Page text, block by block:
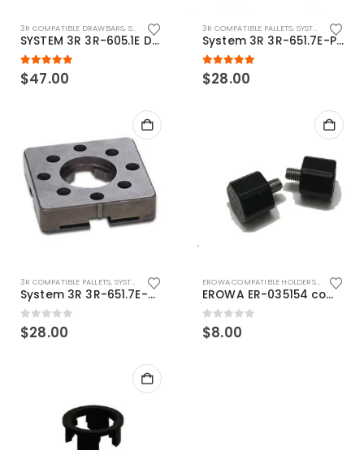
3R COMPATIBLE DRAWBARS, SYSTEM 3R COMPATIBLE
SYSTEM 3R 3R-605.1E Drawbar Macro Compatible
5.00out of 5
$47.00
3R COMPATIBLE PALLETS, SYSTEM 3R COMPATIBLE
System 3R 3R-651.7E-P Macro Compatible pallet 54mm standard
5.00out of 5
$28.00
3R COMPATIBLE PALLETS, SYSTEM 3R COMPATIBLE
System 3R 3R-651.7E-XS Pallet compatible 54x54mm Macro
0out of 5
$28.00
EROWA COMPATIBLE HOLDERS
,EROWA ITS
EROWA ER-035154 compatible Electronic Chip holder (ABS+Steel)
0out of 5
$8.00